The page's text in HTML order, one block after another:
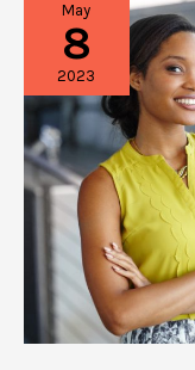
Preparing
Wedding
Photoshoot
May
8
2023